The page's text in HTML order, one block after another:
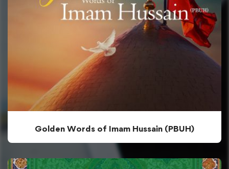
Golden Words of Imam Hussain (PBUH)